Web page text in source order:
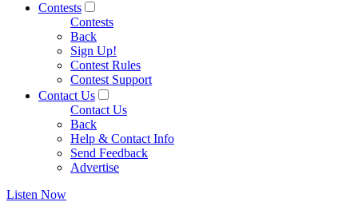
Contests
Contests
Back
Sign Up!
Contest Rules
Contest Support
Contact Us
Contact Us
Back
Help & Contact Info
Send Feedback
Advertise
Listen Now